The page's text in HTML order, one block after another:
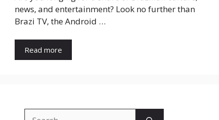
news, and entertainment? Look no further than
Brazi TV, the Android …
Read more